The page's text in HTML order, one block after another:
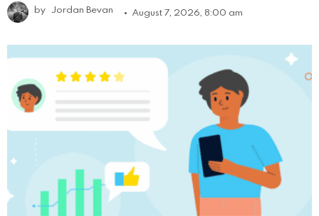
by Jordan Bevan August 7, 2026, 8:00 am